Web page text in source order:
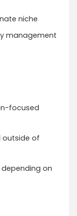
niche
management
focused
outside of
on